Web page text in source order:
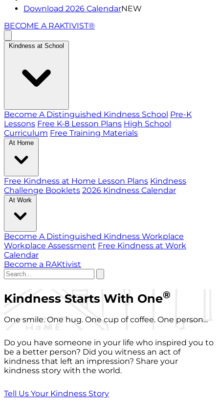
Download 2026 CalendarNEW
BECOME A RAKTIVIST®
Kindness at School
Become A Distinguished Kindness School Pre-K
Lessons Free K-8 Lesson Plans High School
Curriculum Free Training Materials
At Home
Free Kindness at Home Lesson Plans Kindness
Challenge Booklets 2026 Kindness Calendar
At Work
Become A Distinguished Kindness Workplace
Workplace Assessment Free Kindness at Work
Calendar
Become a RAKtivist
Kindness Starts With One®
One smile. One hug. One cup of coffee. One person...
Do you have someone in your life who inspired you to
be a better person? Did you witness an act of
kindness that left an impression? Share your
kindness story with the world.
Tell Us Your Kindness Story